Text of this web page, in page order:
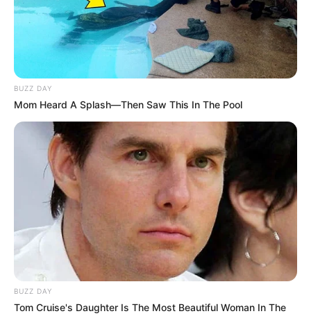
BUZZ DAY
Mom Heard A Splash—Then Saw This In The Pool
BUZZ DAY
Tom Cruise's Daughter Is The Most Beautiful Woman In The